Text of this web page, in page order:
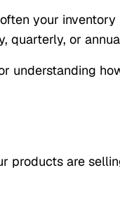
your inventory
quarterly, or
understanding
products are